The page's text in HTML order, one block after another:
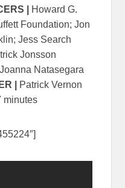
|
Howard G.
Foundation; Jon
Jess Search
Jonsson
Joanna Natasegara
Patrick Vernon
minutes